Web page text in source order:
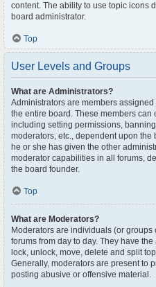
content. The ability to use topic icons
board administrator.
Top
User Levels and Groups
What are Administrators?
Administrators are members
the entire board. These members
including setting permissions,
moderators, etc., dependent upon
he or she has given the other
moderator capabilities in all forums,
the board founder.
Top
What are Moderators?
Moderators are individuals (or
forums from day to day. They have
lock, unlock, move, delete and split
Generally, moderators are present to
posting abusive or offensive material.